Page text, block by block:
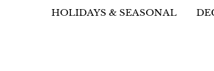
HOLIDAYS & SEASONAL